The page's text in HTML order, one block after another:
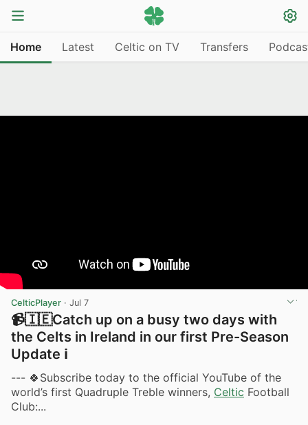
Home Latest Celtic on TV Transfers
CelticPlayer · Jul 7
📹🇮🇪Catch up on a busy two days with
the Celts in Ireland in our first Pre-Season
Update ℹ️
--- 🍀Subscribe today to the official YouTube of the
world’s first Quadruple Treble winners, Celtic Football
Club:...